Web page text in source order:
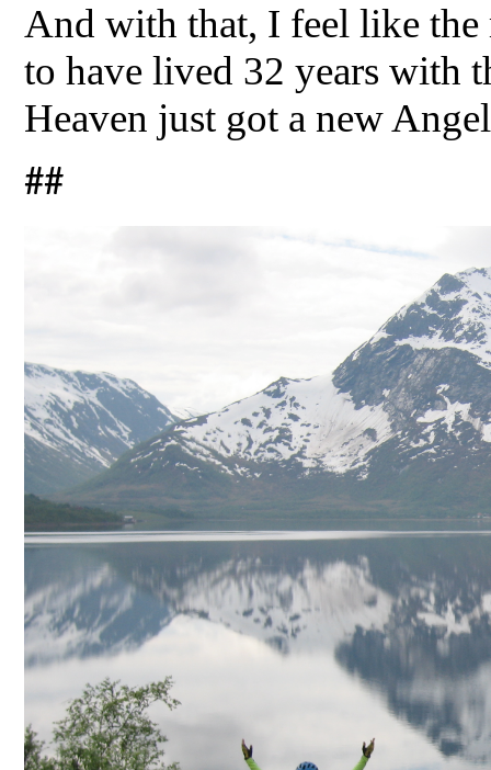
And with that, I feel like the
to have lived 32 years with
Heaven just got a new
##